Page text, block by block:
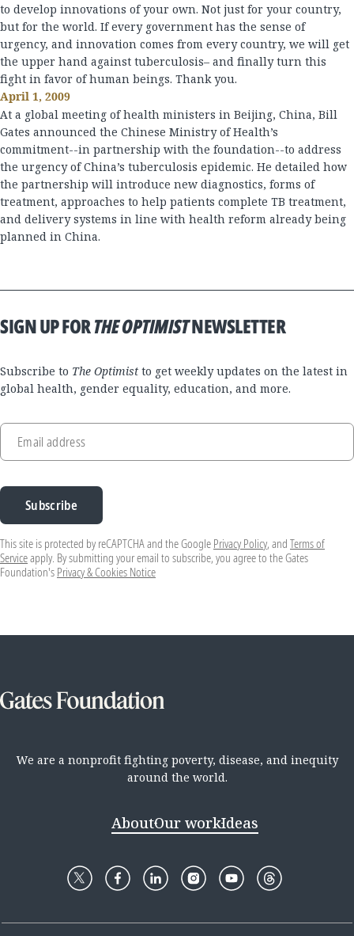
to develop innovations of your own. Not just for your country,
but for the world. If every government has the sense of
urgency, and innovation comes from every country, we will get
the upper hand against tuberculosis– and finally turn this
fight in favor of human beings. Thank you.
April 1, 2009
At a global meeting of health ministers in Beijing, China, Bill
Gates announced the Chinese Ministry of Health’s
commitment--in partnership with the foundation--to address
the urgency of China’s tuberculosis epidemic. He detailed how
the partnership will introduce new diagnostics, forms of
treatment, approaches to help patients complete TB treatment,
and delivery systems in line with health reform already being
planned in China.
SIGN UP FORTHE OPTIMISTNEWSLETTER
Subscribe to The Optimist to get weekly updates on the latest in
global health, gender equality, education, and more.
Email address
Subscribe
This site is protected by reCAPTCHA and the Google Privacy Policy, and Terms of
Serviceapply. By submitting your email to subscribe, you agree to the Gates
Foundation's Privacy & Cookies Notice
We are a nonprofit fighting poverty, disease, and inequity
around the world.
AboutOur workIdeas